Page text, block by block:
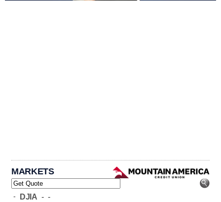
MARKETS
- DJIA - -